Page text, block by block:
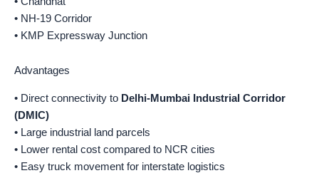
• NH-19 Corridor
• KMP Expressway Junction
Advantages
• Direct connectivity to Delhi-Mumbai Industrial Corridor
(DMIC)
• Large industrial land parcels
• Lower rental cost compared to NCR cities
• Easy truck movement for interstate logistics